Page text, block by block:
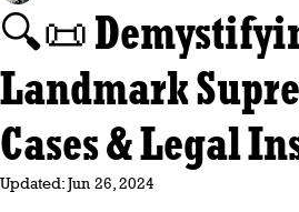
🔍📜
Landmark
Cases & Legal
Updated:Jun 26, 2024